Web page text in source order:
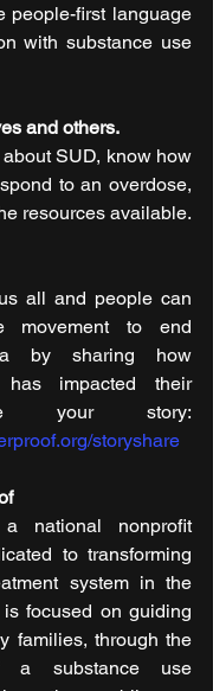
people-first language
with substance use
and others.
SUD, know how
to an overdose,
all and people can
to end
by sharing how
has impacted their
storyshare
national nonprofit
to transforming
system in the
is focused on guiding
families, through the
a substance use